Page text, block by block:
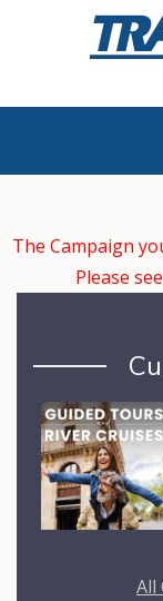
The Campaign
Please
All